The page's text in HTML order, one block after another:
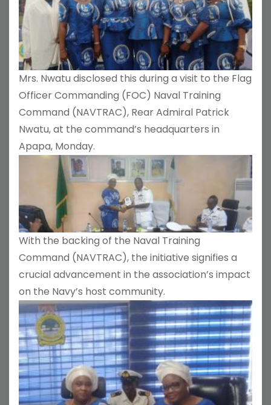
Mrs. Nwatu disclosed this during a visit to the Flag
Officer Commanding (FOC) Naval Training
Command (NAVTRAC), Rear Admiral Patrick
Nwatu, at the command’s headquarters in
Apapa, Monday.
With the backing of the Naval Training
Command (NAVTRAC), the initiative signifies a
crucial advancement in the association’s impact
on the Navy’s host community.